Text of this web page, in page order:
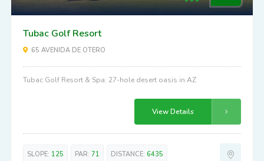
Tubac Golf Resort
65 AVENIDA DE OTERO
Tubac Golf Resort & Spa: 27-hole desert oasis in AZ
View Details
SLOPE: 125 PAR: 71 DISTANCE: 6435